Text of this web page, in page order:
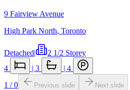
9 Fairview Avenue
High Park North, Toronto
Detached|
2 1/2 Storey
4
| 3 | 4
1 /0 Previous slide Next slide